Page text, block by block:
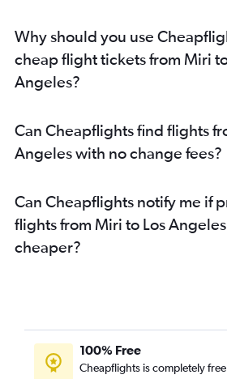
Why should you use
cheap flight tickets from Miri
Angeles?
Can Cheapflights find flights
Angeles with no change fees?
Can Cheapflights notify me if
flights from Miri to Los
cheaper?
100% Free
Cheapflights is completely